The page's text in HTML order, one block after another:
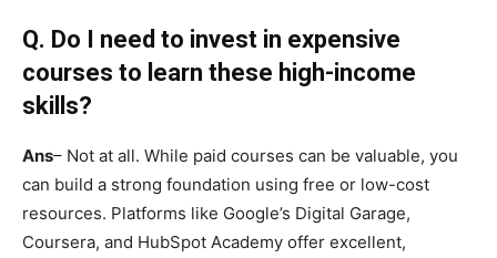
Q. Do I need to invest in expensive
courses to learn these high-income
skills?
Ans– Not at all. While paid courses can be valuable, you
can build a strong foundation using free or low-cost
resources. Platforms like Google’s Digital Garage,
Coursera, and HubSpot Academy offer excellent,